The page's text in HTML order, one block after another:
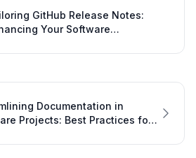
GitHub Release Notes:
Your Software
Documentation in
Projects: Best Practices for